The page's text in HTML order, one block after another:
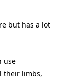
but has a lot
use
their limbs,